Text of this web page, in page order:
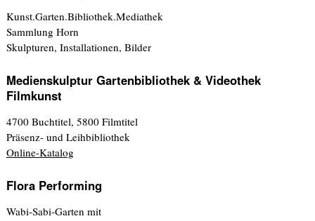
Kunst.Garten.Bibliothek.Mediathek
Sammlung Horn
Skulpturen, Installationen, Bilder
Medienskulptur Gartenbibliothek & Videothek
Filmkunst
4700 Buchtitel, 5800 Filmtitel
Präsenz- und Leihbibliothek
Online-Katalog
Flora Performing
Wabi-Sabi-Garten mit